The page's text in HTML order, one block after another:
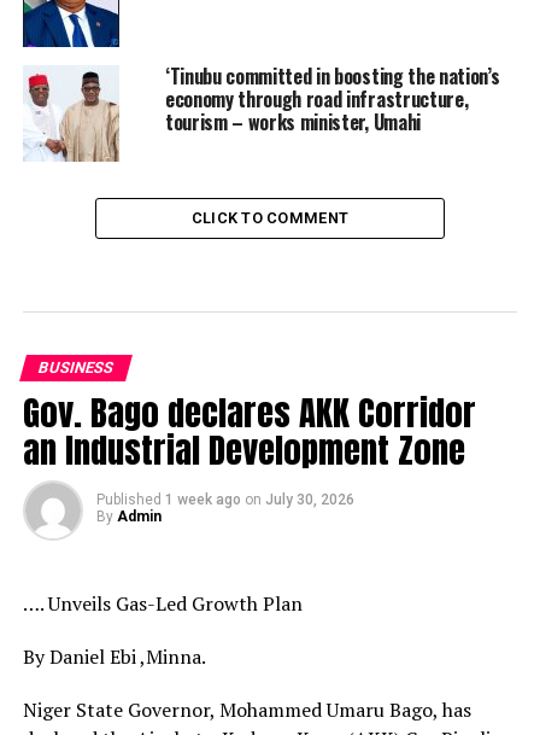
‘Tinubu committed in boosting the nation’s
economy through road infrastructure,
tourism – works minister, Umahi
CLICK TO COMMENT
BUSINESS
Gov. Bago declares AKK Corridor
an Industrial Development Zone
Published 1 week ago on July 30, 2026
By Admin
…. Unveils Gas-Led Growth Plan
By Daniel Ebi ,Minna.
Niger State Governor, Mohammed Umaru Bago, has